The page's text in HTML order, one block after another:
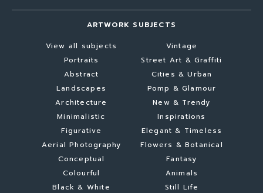
ARTWORK SUBJECTS
View all subjects
Portraits
Abstract
Landscapes
Architecture
Minimalistic
Figurative
Aerial Photography
Conceptual
Colourful
Black & White
Vintage
Street Art & Graffiti
Cities & Urban
Pomp & Glamour
New & Trendy
Inspirations
Elegant & Timeless
Flowers & Botanical
Fantasy
Animals
Still Life